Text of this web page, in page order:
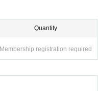
Quantity
Membership registration required